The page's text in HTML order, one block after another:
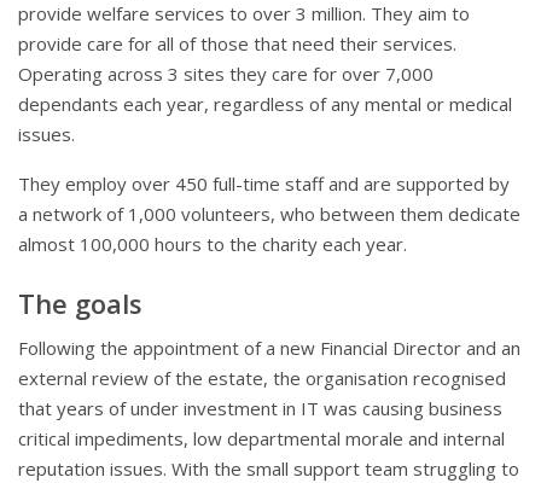
provide welfare services to over 3 million. They aim to
provide care for all of those that need their services.
Operating across 3 sites they care for over 7,000
dependants each year, regardless of any mental or medical
issues.
They employ over 450 full-time staff and are supported by
a network of 1,000 volunteers, who between them dedicate
almost 100,000 hours to the charity each year.
The goals
Following the appointment of a new Financial Director and an
external review of the estate, the organisation recognised
that years of under investment in IT was causing business
critical impediments, low departmental morale and internal
reputation issues. With the small support team struggling to